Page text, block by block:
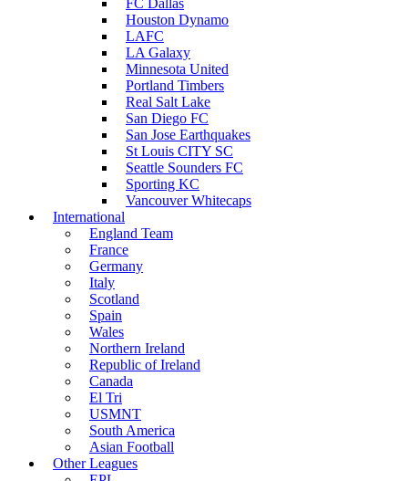
FC Dallas
Houston Dynamo
LAFC
LA Galaxy
Minnesota United
Portland Timbers
Real Salt Lake
San Diego FC
San Jose Earthquakes
St Louis CITY SC
Seattle Sounders FC
Sporting KC
Vancouver Whitecaps
International
England Team
France
Germany
Italy
Scotland
Spain
Wales
Northern Ireland
Republic of Ireland
Canada
El Tri
USMNT
South America
Asian Football
Other Leagues